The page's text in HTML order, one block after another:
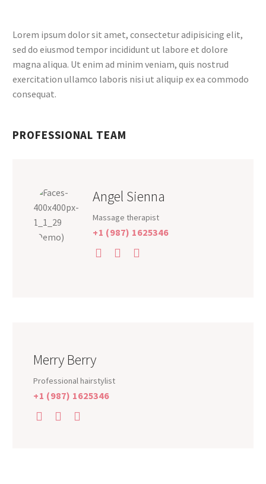
Lorem ipsum dolor sit amet, consectetur adipisicing elit,
sed do eiusmod tempor incididunt ut labore et dolore
magna aliqua. Ut enim ad minim veniam, quis nostrud
exercitation ullamco laboris nisi ut aliquip ex ea commodo
consequat.
PROFESSIONAL TEAM
Angel Sienna
Massage therapist
+1 (987) 1625346
Merry Berry
Professional hairstylist
+1 (987) 1625346